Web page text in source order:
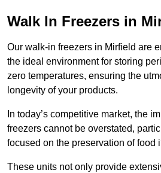
Walk In Freezers in
Our walk-in freezers in Mirfield are
the ideal environment for storing
zero temperatures, ensuring the
longevity of your products.
In today’s competitive market, the
freezers cannot be overstated,
focused on the preservation of food
These units not only provide